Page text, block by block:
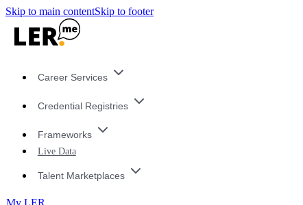
Skip to main contentSkip to footer
Career Services
Credential Registries
Frameworks
Live Data
Talent Marketplaces